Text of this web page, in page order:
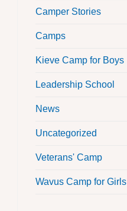
Camper Stories
Camps
Kieve Camp for Boys
Leadership School
News
Uncategorized
Veterans' Camp
Wavus Camp for Girls